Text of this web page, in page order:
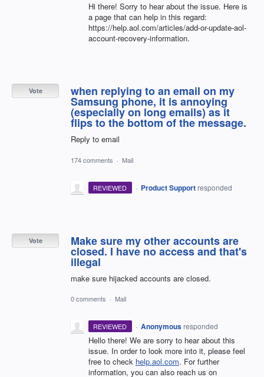
Hi there! Sorry to hear about the issue. Here is
a page that can help in this regard:
https://help.aol.com/articles/add-or-update-aol-
account-recovery-information.
when replying to an email on my
Samsung phone, it is annoying
(especially on long emails) as it
flips to the bottom of the message.
Reply to email
Vote
174 comments · Mail
REVIEWED · Product Support responded
Make sure my other accounts are
closed. I have no access and that's
illegal
make sure hijacked accounts are closed.
Vote
0 comments · Mail
REVIEWED · Anonymous responded
Hello there! We are sorry to hear about this
issue. In order to look more into it, please feel
free to check help.aol.com. For further
information, you can also reach us on